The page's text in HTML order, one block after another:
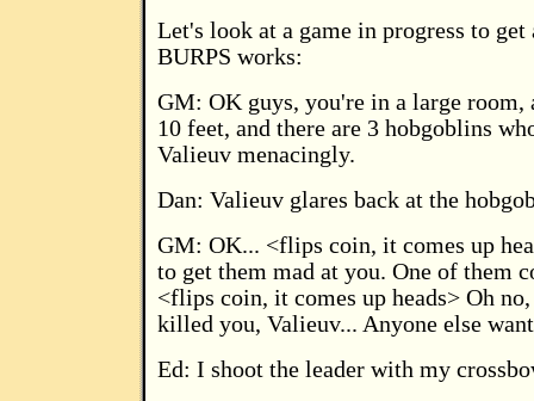
Let's look at a game in progress to
BURPS works:
GM: OK guys, you're in a large room,
10 feet, and there are 3 hobgoblins
Valieuv menacingly.
Dan: Valieuv glares back at the
GM: OK... <flips coin, it comes up
to get them mad at you. One of them
<flips coin, it comes up heads> Oh
killed you, Valieuv... Anyone else
Ed: I shoot the leader with my